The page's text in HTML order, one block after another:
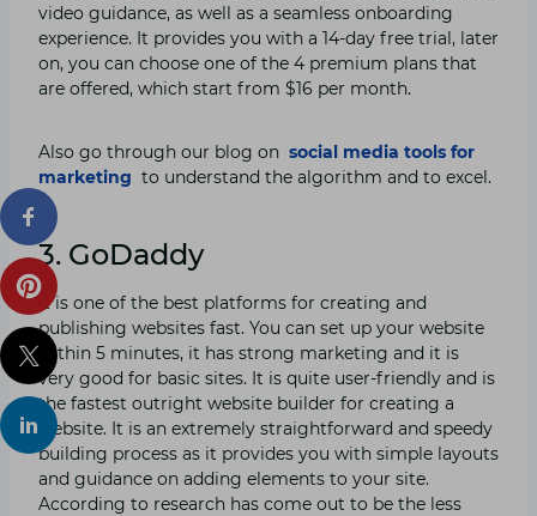
video guidance, as well as a seamless onboarding
experience. It provides you with a 14-day free trial, later
on, you can choose one of the 4 premium plans that
are offered, which start from $16 per month.
Also go through our blog on social media tools for
marketing to understand the algorithm and to excel.
3. GoDaddy
It is one of the best platforms for creating and
publishing websites fast. You can set up your website
within 5 minutes, it has strong marketing and it is
very good for basic sites. It is quite user-friendly and is
the fastest outright website builder for creating a
website. It is an extremely straightforward and speedy
building process as it provides you with simple layouts
and guidance on adding elements to your site.
According to research has come out to be the less